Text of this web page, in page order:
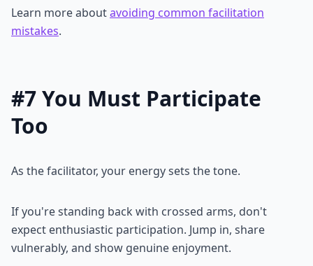
Learn more aboutavoiding common facilitation
mistakes.
#7 You Must Participate
Too
As the facilitator, your energy sets the tone.
If you're standing back with crossed arms, don't
expect enthusiastic participation. Jump in, share
vulnerably, and show genuine enjoyment.